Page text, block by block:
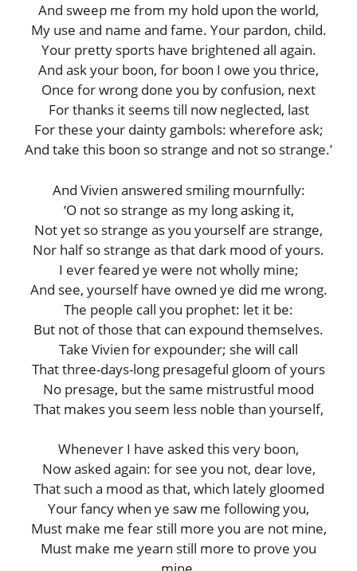
And sweep me from my hold upon the world,
My use and name and fame. Your pardon, child.
Your pretty sports have brightened all again.
And ask your boon, for boon I owe you thrice,
Once for wrong done you by confusion, next
For thanks it seems till now neglected, last
For these your dainty gambols: wherefore ask;
And take this boon so strange and not so strange.’
And Vivien answered smiling mournfully:
‘O not so strange as my long asking it,
Not yet so strange as you yourself are strange,
Nor half so strange as that dark mood of yours.
I ever feared ye were not wholly mine;
And see, yourself have owned ye did me wrong.
The people call you prophet: let it be:
But not of those that can expound themselves.
Take Vivien for expounder; she will call
That three-days-long presageful gloom of yours
No presage, but the same mistrustful mood
That makes you seem less noble than yourself,
Whenever I have asked this very boon,
Now asked again: for see you not, dear love,
That such a mood as that, which lately gloomed
Your fancy when ye saw me following you,
Must make me fear still more you are not mine,
Must make me yearn still more to prove you